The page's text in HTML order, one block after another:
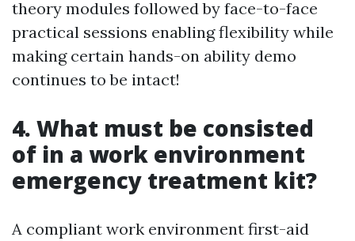
theory modules followed by face-to-face
practical sessions enabling flexibility while
making certain hands-on ability demo
continues to be intact!
4. What must be consisted
of in a work environment
emergency treatment kit?
A compliant work environment first-aid